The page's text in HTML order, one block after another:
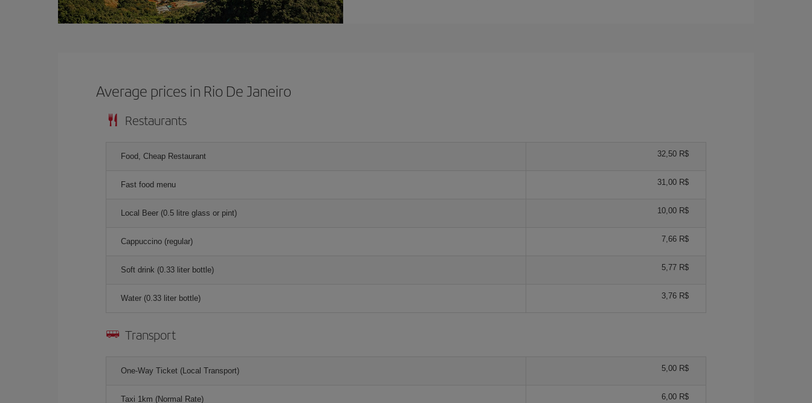
Average prices in Rio De Janeiro
Restaurants
Food, Cheap Restaurant 32,50 R$
Fast food menu 31,00 R$
Local Beer (0.5 litre glass or pint) 10,00 R$
Cappuccino (regular) 7,66 R$
Soft drink (0.33 liter bottle) 5,77 R$
Water (0.33 liter bottle) 3,76 R$
Transport
One-Way Ticket (Local Transport) 5,00 R$
Taxi 1km (Normal Rate) 6,00 R$